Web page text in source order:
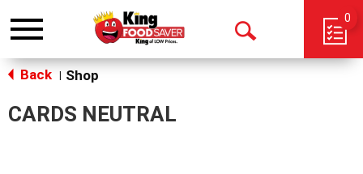
Toggle
Open
0
Back Shop
CARDS NEUTRAL